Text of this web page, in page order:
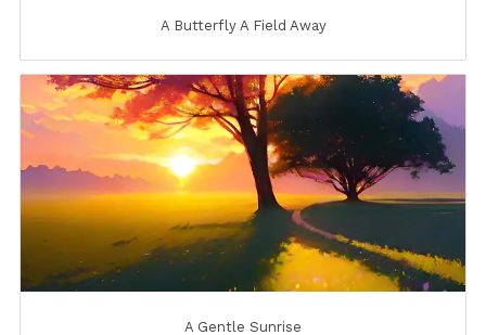
A Butterfly A Field Away
A Gentle Sunrise